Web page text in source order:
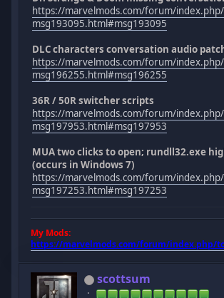
https://marvelmods.com/forum/
msg193095.html#msg193095
DLC characters conversation audio
https://marvelmods.com/forum/
msg196255.html#msg196255
36R / 50R switcher scripts
https://marvelmods.com/forum/
msg197953.html#msg197953
MUA two clicks to open; rundll32.exe
(occurs in Windows 7)
https://marvelmods.com/forum/
msg197253.html#msg197253
My Mods:
https://marvelmods.com/forum/index.php/
scottsum